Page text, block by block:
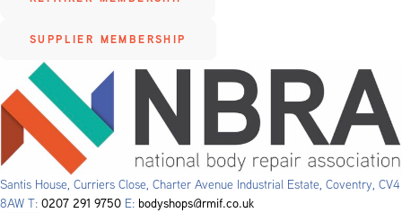
SUPPLIER MEMBERSHIP
Santis House, Curriers Close, Charter Avenue Industrial Estate, Coventry, CV4
8AW T: 0207 291 9750 E: bodyshops@rmif.co.uk